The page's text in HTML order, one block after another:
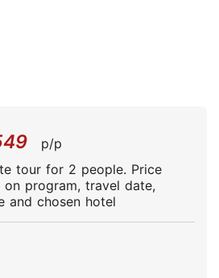
p/p
tour for 2 people. Price
on program, travel date,
and chosen hotel